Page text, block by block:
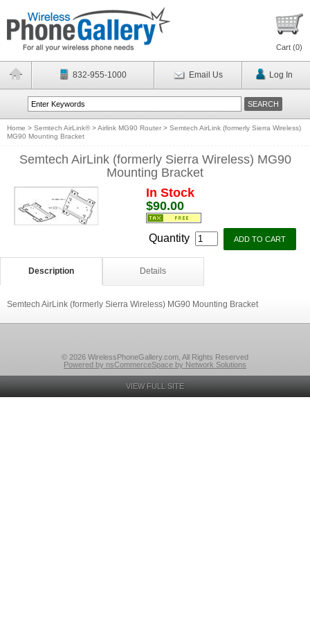
Cart (0)
832-955-1000 Email Us Log In
Home > Semtech AirLink®>Airlink MG90 Router > Semtech AirLink (formerly Sierra Wireless)
MG90 Mounting Bracket
Semtech AirLink (formerly Sierra Wireless) MG90
Mounting Bracket
In Stock
$90.00
Quantity
Description Details
Semtech AirLink (formerly Sierra Wireless) MG90 Mounting Bracket
© 2026 WirelessPhoneGallery.com, All Rights Reserved
Powered by nsCommerceSpace by Network Solutions
VIEW FULL SITE